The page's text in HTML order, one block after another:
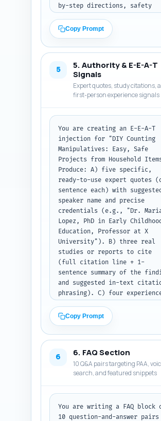
by-step directions, safety
warning), a quick extension
activity for counting
and a 1-sentence assessment
sections (materials, safety,
lesson plans,
assessment, resources)
the notes and include
transition sentences between
short paragraphs, action-
oriented language, and
2 micro-examples (short
classroom/at-home scripts).
Keep overall word count ~1200
words including the intro
already created. Make sure
use the primary keyword "DIY
counting manipulatives"
naturally 3-5 times, and
include 4 of the secondary/
keywords across the body.
Output: return the full
body as plain text, with
headings (H2/H3) clearly
using plain text headings
(e.g., "H2: ...", "H3:
Copy Prompt
5
5. Authority & E-E-A-T
Signals
Expert quotes, study citations,
first-person experience signals
You are creating an E-E-A-T
injection for "DIY Counting
Manipulatives: Easy, Safe
Projects from Household
Produce: A) five specific,
ready-to-use expert quotes
sentence each) with
speaker name and precise
credentials (e.g., "Dr.
Lopez, PhD in Early
Education, Professor at X
University"). B) three real
studies or reports to cite
(full citation line + 1-
sentence summary of the
and suggested in-text
phrasing). C) four
author can personalize
person, e.g., "In my
I saw X when..."), each
and safety. For quotes,
indicate where in the
to insert them (section and
sentence). For studies,
indicate the exact sentence
the article where the
supports a claim. Output as a
Copy Prompt
6 6. FAQ Section
10 Q&A pairs targeting PAA,
search, and featured snippets
You are writing a FAQ block
10 question-and-answer pairs